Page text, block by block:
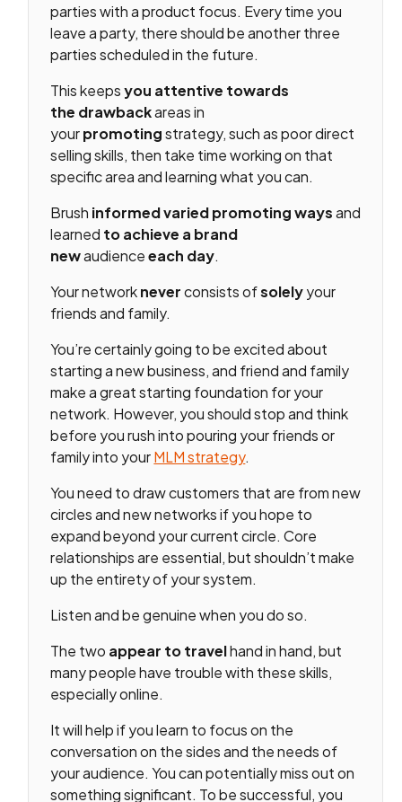
parties with a product focus. Every time you
leave a party, there should be another three
parties scheduled in the future.
This keepsyou attentive towards
the drawbackareas in
yourpromotingstrategy, such as poor direct
selling skills, then take time working on that
specific area and learning what you can.
Brush informedvariedpromoting waysand
learned to achieve a brand
newaudienceeach day.
Your networkneverconsists ofsolelyyour
friends and family.
You’re certainly going to be excited about
starting a new business, and friend and family
make a great starting foundation for your
network. However, you should stop and think
before you rush into pouring your friends or
family into yourMLM strategy.
You need to draw customers that are from new
circles and new networks if you hope to
expand beyond your current circle. Core
relationships are essential, but shouldn’t make
up the entirety of your system.
Listen and be genuine when you do so.
The two appear to travelhand in hand, but
many people have trouble with these skills,
especially online.
It will help if you learn to focus on the
conversation on the sides and the needs of
your audience. You can potentially miss out on
something significant. To be successful, you